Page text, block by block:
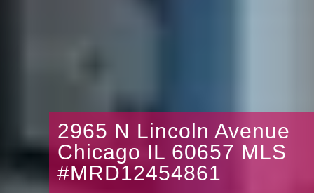
2965 N Lincoln Avenue
Chicago IL 60657 MLS
#MRD12454861